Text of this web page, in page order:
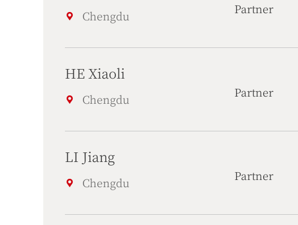
Chengdu Partner
HE Xiaoli
Chengdu Partner
LI Jiang
Chengdu Partner